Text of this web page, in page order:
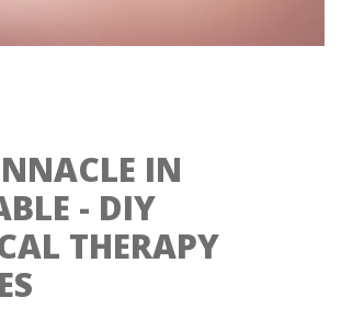
IN
- DIY
THERAPY